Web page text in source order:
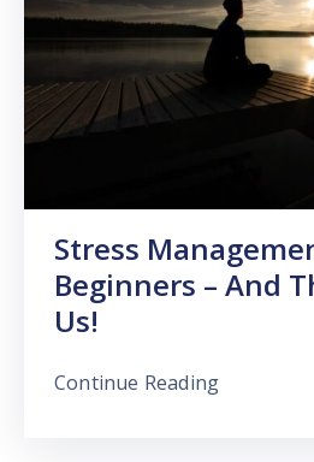
Stress
Beginners – And
Us!
Continue Reading